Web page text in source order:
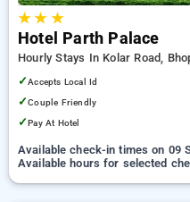
★★ ★
Hotel Parth Palace
Hourly Stays In Kolar Road,
✓Accepts Local Id
✓Couple Friendly
✓Pay At Hotel
Available check-in times on 09
Available hours for selected